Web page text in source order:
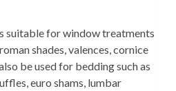
suitable for window treatments
shades, valences, cornice
be used for bedding such as
euro shams, lumbar